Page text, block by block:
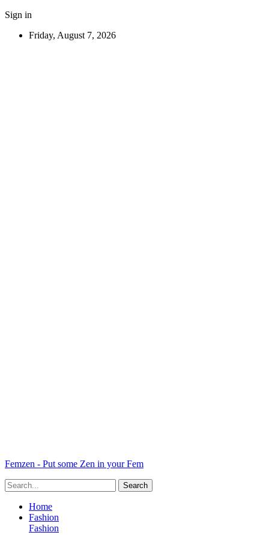
Sign in
Friday, August 7, 2026
Femzen - Put some Zen in your Fem
Home
Fashion
Fashion